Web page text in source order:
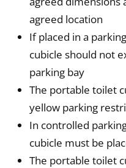
agreed location
If placed in a
cubicle should not
parking bay
The portable toilet
yellow parking
In controlled
cubicle must be
The portable toilet